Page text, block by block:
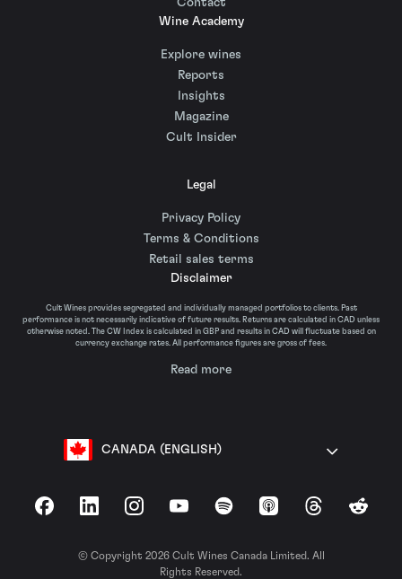
Contact
Wine Academy
Explore wines
Reports
Insights
Magazine
Cult Insider
Legal
Privacy Policy
Terms & Conditions
Retail sales terms
Disclaimer
Cult Wines provides segregated and individually managed portfolios to clients. Past
performance is not necessarily indicative of future results. Returns are calculated in CAD unless
otherwise noted. The CW Index is calculated in GBP and results in CAD will fluctuate based on
currency exchange rates. All performance figures are gross of fees.
Read more
CANADA (ENGLISH)
FacebookLinkedInInstagramYouTubeSpotify Apple Podcasts
ThreadsReddit
© Copyright 2026 Cult Wines Canada Limited. All
Rights Reserved.